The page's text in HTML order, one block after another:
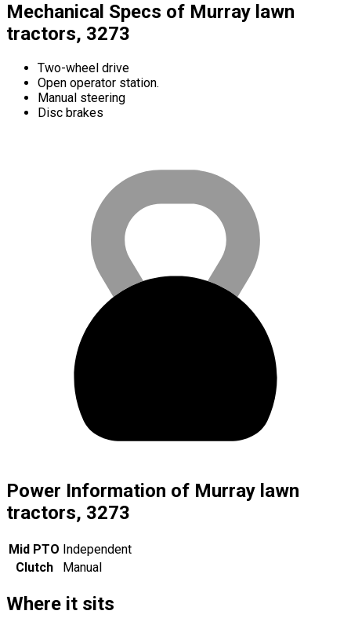
Mechanical Specs of Murray lawn
tractors, 3273
Two-wheel drive
Open operator station.
Manual steering
Disc brakes
Power Information of Murray lawn
tractors, 3273
Mid PTO Independent
Clutch
Manual
Where it sits